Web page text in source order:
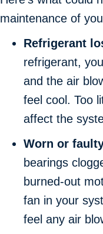
maintenance of
Refrigerant
refrigerant,
and the air
feel cool. Too
affect the
Worn or
bearings
burned-out
fan in your
feel any air